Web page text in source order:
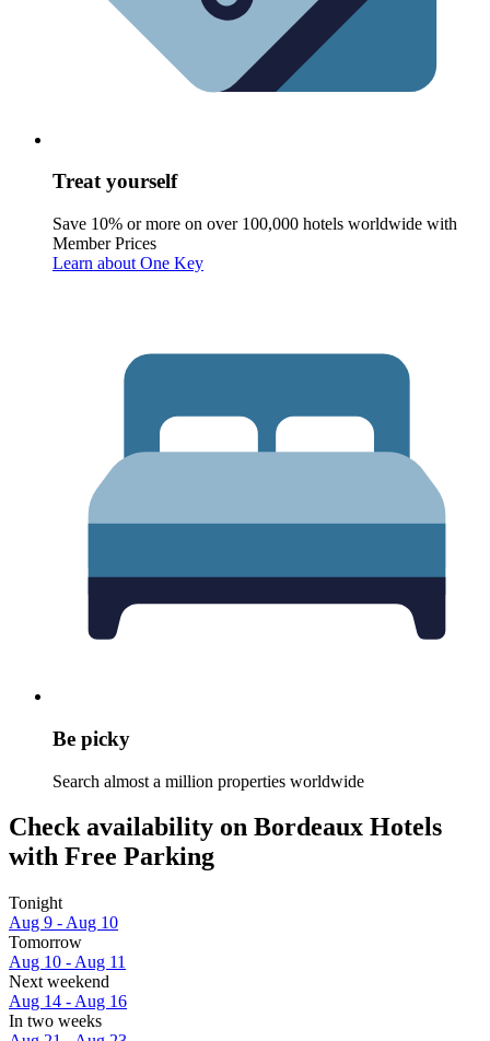
Treat yourself
Save 10% or more on over 100,000 hotels worldwide with
Member Prices
Learn about One Key
Be picky
Search almost a million properties worldwide
Check availability on Bordeaux Hotels
with Free Parking
Tonight
Aug 9 - Aug 10
Tomorrow
Aug 10 - Aug 11
Next weekend
Aug 14 - Aug 16
In two weeks